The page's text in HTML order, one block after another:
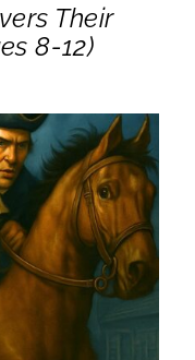
Their
8-12)